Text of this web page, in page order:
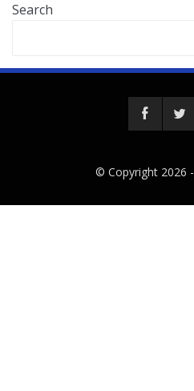
Search
© Copyright 2026 -